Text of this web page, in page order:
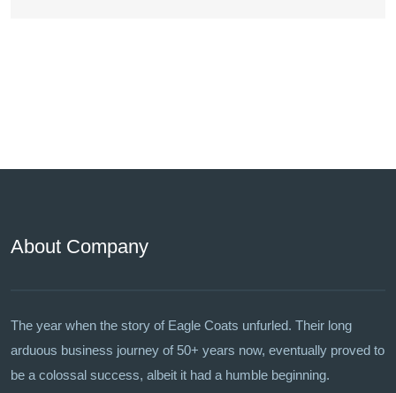
About Company
The year when the story of Eagle Coats unfurled. Their long
arduous business journey of 50+ years now, eventually proved to
be a colossal success, albeit it had a humble beginning.